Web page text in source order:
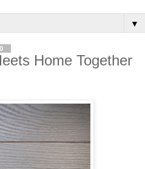
▼
Home Together